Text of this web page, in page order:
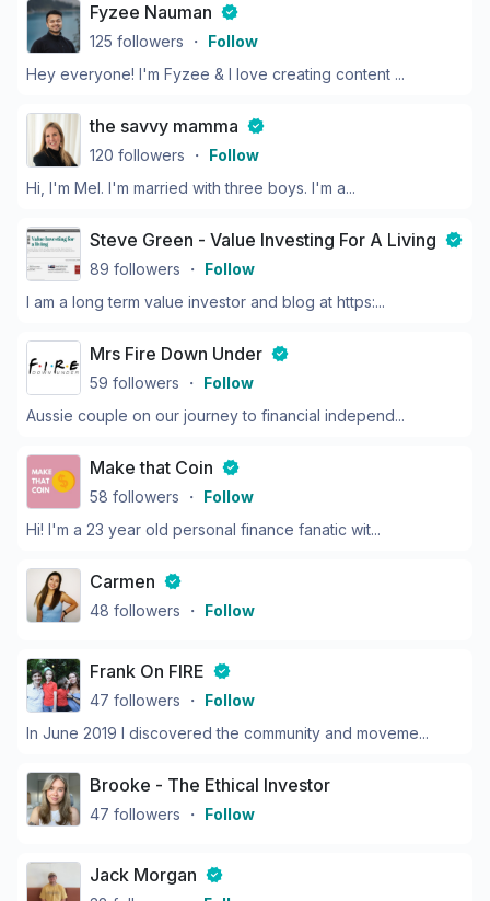
Fyzee Nauman
125 followers ・ Follow
Hey everyone! I'm Fyzee & I love creating content ...
the savvy mamma
120 followers ・ Follow
Hi, I'm Mel. I'm married with three boys. I'm a...
Steve Green - Value Investing For A Living
89 followers ・ Follow
I am a long term value investor and blog at https:...
Mrs Fire Down Under
59 followers ・ Follow
Aussie couple on our journey to financial independ...
Make that Coin
58 followers ・ Follow
Hi! I'm a 23 year old personal finance fanatic wit...
Carmen
48 followers ・ Follow
Frank On FIRE
47 followers ・ Follow
In June 2019 I discovered the community and moveme...
Brooke - The Ethical Investor
47 followers ・ Follow
Jack Morgan